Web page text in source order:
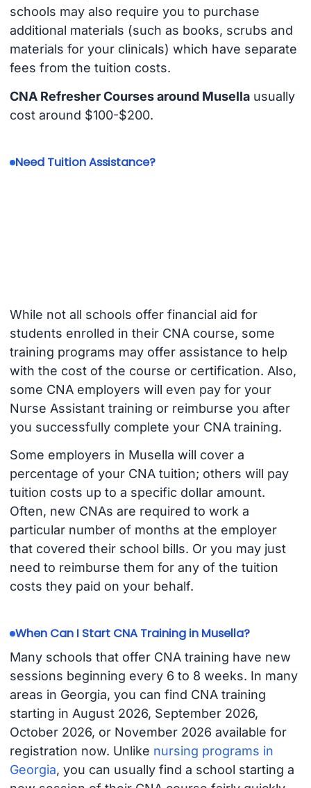
schools may also require you to purchase
additional materials (such as books, scrubs and
materials for your clinicals) which have separate
fees from the tuition costs.
CNA Refresher Courses around Musellausually
cost around $100-$200.
Need Tuition Assistance?
While not all schools offer financial aid for
students enrolled in their CNA course, some
training programs may offer assistance to help
with the cost of the course or certification. Also,
some CNA employers will even pay for your
Nurse Assistant training or reimburse you after
you successfully complete your CNA training.
Some employers in Musella will cover a
percentage of your CNA tuition; others will pay
tuition costs up to a specific dollar amount.
Often, new CNAs are required to work a
particular number of months at the employer
that covered their school bills. Or you may just
need to reimburse them for any of the tuition
costs they paid on your behalf.
When Can I Start CNA Training in Musella?
Many schools that offer CNA training have new
sessions beginning every 6 to 8 weeks. In many
areas in Georgia, you can find CNA training
starting in August 2026, September 2026,
October 2026, or November 2026 available for
registration now. Unlike nursing programs in
Georgia, you can usually find a school starting a